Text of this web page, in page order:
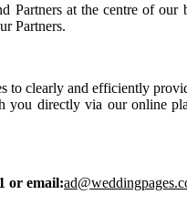
Partners at the centre of our
Partners.
to clearly and efficiently
you directly via our online
or email: